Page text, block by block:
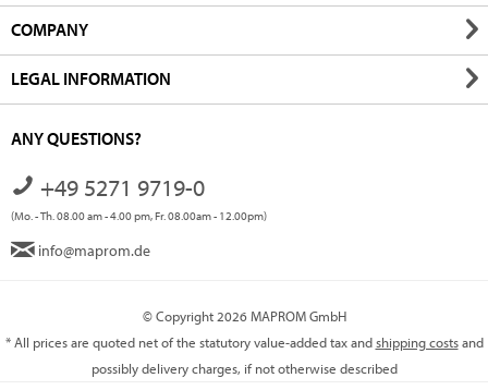
COMPANY
LEGAL INFORMATION
ANY QUESTIONS?
+49 5271 9719-0
(Mo. - Th. 08.00 am - 4.00 pm, Fr. 08.00am - 12.00pm)
info@maprom.de
© Copyright 2026 MAPROM GmbH
* All prices are quoted net of the statutory value-added tax andshipping costsand
possibly delivery charges, if not otherwise described